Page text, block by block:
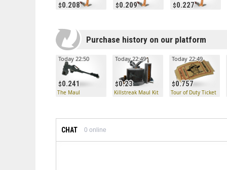
0.208 0.209 0.227
Purchase history on our platform
0.241
Today 22:50
The Maul
0.23
Today 22:49
Killstreak Maul Kit
0.757
Today 22:49
Tour of Duty Ticket
CHAT 0 online